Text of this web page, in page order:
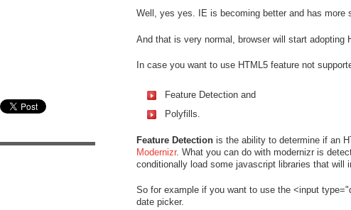
Well, yes yes. IE is becoming better and has
And that is very normal, browser will start adopting
In case you want to use HTML5 feature not
Feature Detection and
Polyfills.
Feature Detection is the ability to determine if an
Modernizr. What you can do with modernizr is
conditionally load some javascript libraries that will
So for example if you want to use the <input
date picker.